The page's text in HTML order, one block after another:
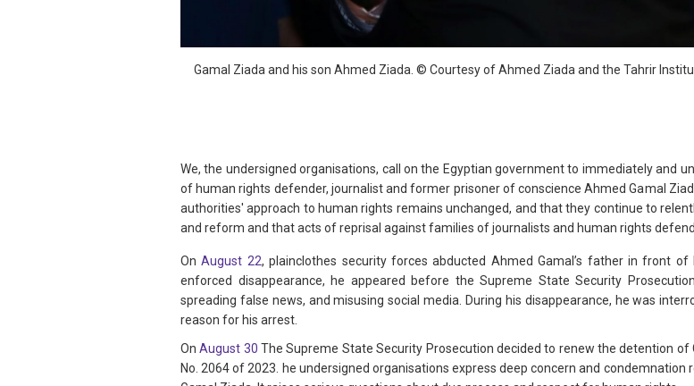
Gamal Ziada and his son Ahmed Ziada. © Courtesy of Ahmed Ziada and the Tahrir
We, the undersigned organisations, call on the Egyptian government to immediately and
of human rights defender, journalist and former prisoner of conscience Ahmed Gamal
authorities' approach to human rights remains unchanged, and that they continue to
and reform and that acts of reprisal against families of journalists and human rights
OnAugust 22, plainclothes security forces abducted Ahmed Gamal’s father in front
enforced disappearance, he appeared before the Supreme State Security
spreading false news, and misusing social media. During his disappearance, he was
reason for his arrest.
On August 30 The Supreme State Security Prosecution decided to renew the detention
No. 2064 of 2023. he undersigned organisations express deep concern and